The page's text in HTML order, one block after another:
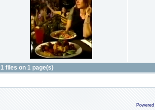
1 files on 1 page(s)